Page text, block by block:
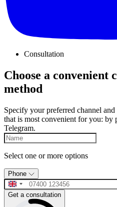
Consultation
Choose a convenient
method
Specify your preferred channel
that is most convenient for you: by
Telegram.
Select one or more options
Phone
Get a consultation